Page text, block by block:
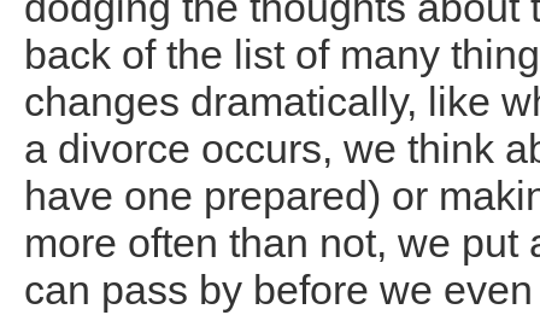
back of the list of many
changes dramatically, like
a divorce occurs, we think
have one prepared) or
more often than not, we
can pass by before we